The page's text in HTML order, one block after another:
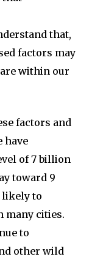
that,
factors may
within our
factors and
have
of 7 billion
toward 9
likely to
many cities.
to
other wild